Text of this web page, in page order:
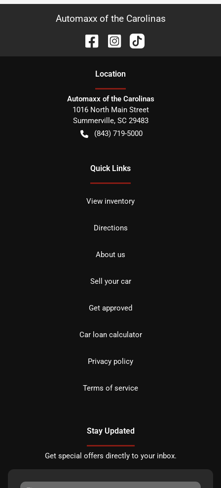
Automaxx of the Carolinas
Location
Automaxx of the Carolinas
1016 North Main Street
Summerville, SC 29483
(843) 719-5000
Quick Links
View inventory
Directions
About us
Sell your car
Get approved
Car loan calculator
Privacy policy
Terms of service
Stay Updated
Get special offers directly to your inbox.